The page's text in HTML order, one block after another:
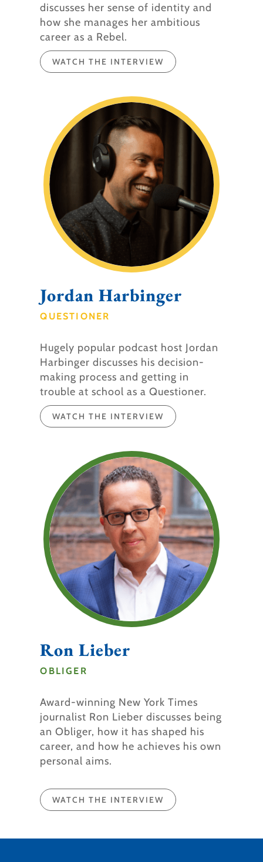
discusses her sense of identity and
how she manages her ambitious
career as a Rebel.
WATCH THE INTERVIEW
Jordan Harbinger
QUESTIONER
Hugely popular podcast host Jordan
Harbinger discusses his decision-
making process and getting in
trouble at school as a Questioner.
WATCH THE INTERVIEW
Ron Lieber
OBLIGER
Award-winning New York Times
journalist Ron Lieber discusses being
an Obliger, how it has shaped his
career, and how he achieves his own
personal aims.
WATCH THE INTERVIEW